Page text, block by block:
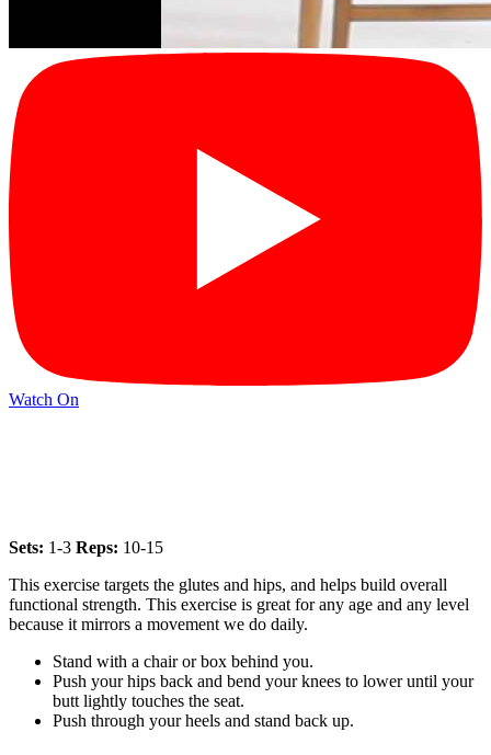
Watch On
Sets: 1-3 Reps: 10-15
This exercise targets the glutes and hips, and helps build overall
functional strength. This exercise is great for any age and any level
because it mirrors a movement we do daily.
Stand with a chair or box behind you.
Push your hips back and bend your knees to lower until your
butt lightly touches the seat.
Push through your heels and stand back up.